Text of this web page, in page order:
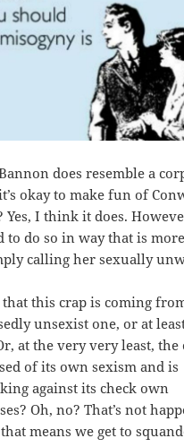
does resemble a
okay to make fun of
Yes, I think it does.
to do so in way that is more
calling her sexually
this crap is coming
unsexist one, or at
at the very very least, the
of its own sexism and is
against its check own
Oh, no? That’s not
means we get to